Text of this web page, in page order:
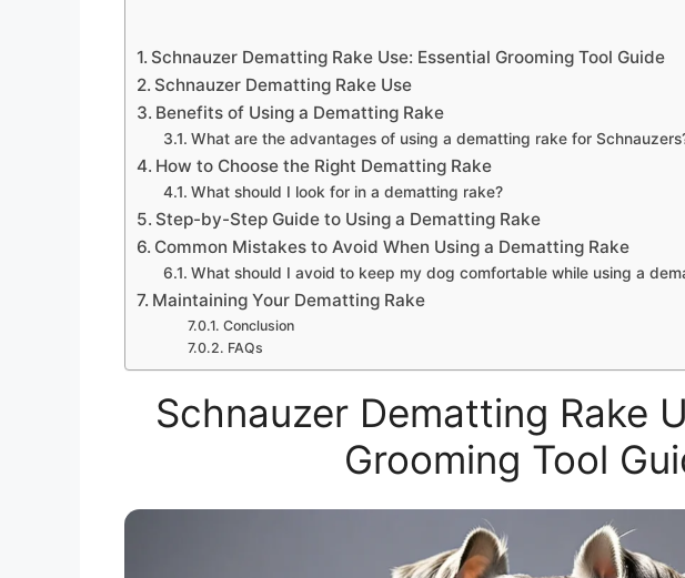
Schnauzer Dematting Rake Use: Essential Grooming Tool Guide
Schnauzer Dematting Rake Use
Benefits of Using a Dematting Rake
What are the advantages of using a dematting rake for
How to Choose the Right Dematting Rake
What should I look for in a dematting rake?
Step-by-Step Guide to Using a Dematting Rake
Common Mistakes to Avoid When Using a Dematting Rake
What should I avoid to keep my dog comfortable while using a
Maintaining Your Dematting Rake
Conclusion
FAQs
Schnauzer Dematting Rake
Grooming Tool